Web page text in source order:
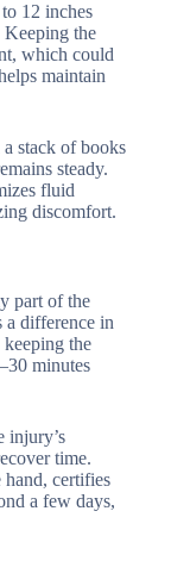
12 inches
Keeping the
which could
maintain
stack of books
steady.
fluid
discomfort.
part of the
a difference in
the
minutes
injury’s
time.
certifies
a few days,